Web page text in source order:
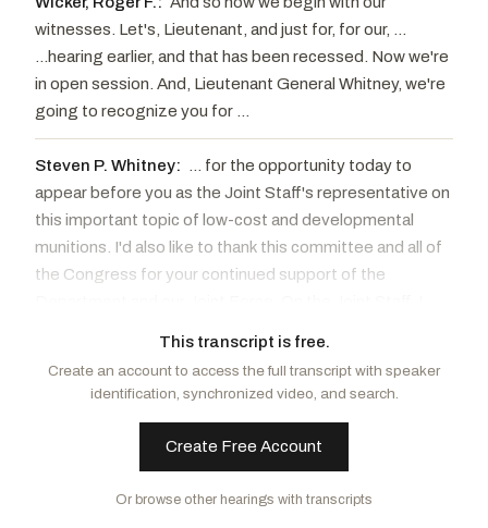
witnesses. Let's, Lieutenant, and just for, for our, ...
...hearing earlier, and that has been recessed. Now we're
in open session. And, Lieutenant General Whitney, we're
going to recognize you for ...
Steven P. Whitney: ... for the opportunity today to
appear before you as the Joint Staff's representative on
this important topic of low-cost and developmental
munitions. I'd also like to thank this committee and all of
the Congress for your continued support of the
Assessment Directorate, affectionately known as J8.
We support the Chairman, the Vice Chairman, and the
military advice to our civilian leaders. ... cost and
preceding classified session. While not going into the
This transcript is free.
Create an account to access the full transcript with speaker
identification, synchronized video, and search.
Create Free Account
Or browse other hearings with transcripts